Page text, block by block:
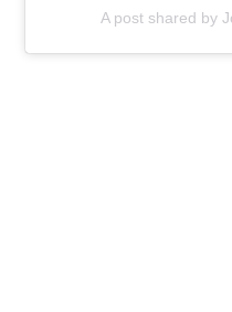
A post shared by